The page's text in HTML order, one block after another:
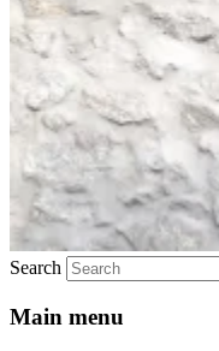
Search
Main menu